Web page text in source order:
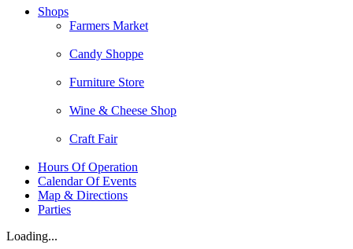
Shops
Farmers Market
Candy Shoppe
Furniture Store
Wine & Cheese Shop
Craft Fair
Hours Of Operation
Calendar Of Events
Map & Directions
Parties
Loading...